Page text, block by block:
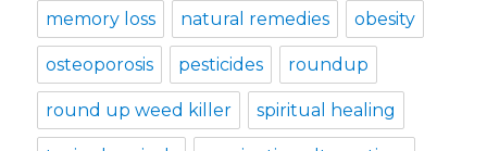
memory loss natural remedies obesity
osteoporosis pesticides roundup
round up weed killer spiritual healing